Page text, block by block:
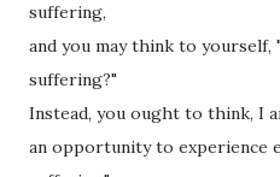
suffering,
and you may think to yourself,
suffering?"
Instead, you ought to think, I
an opportunity to experience